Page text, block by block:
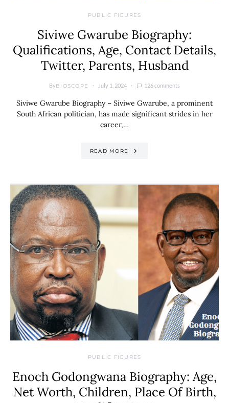
PUBLIC FIGURES
Siviwe Gwarube Biography:
Qualifications, Age, Contact Details,
Twitter, Parents, Husband
ByBIOSCOPE July 1, 2024 126 comments
Siviwe Gwarube Biography – Siviwe Gwarube, a prominent
South African politician, has made significant strides in her
career,…
READ MORE
PUBLIC FIGURES
Enoch Godongwana Biography: Age,
Net Worth, Children, Place Of Birth,